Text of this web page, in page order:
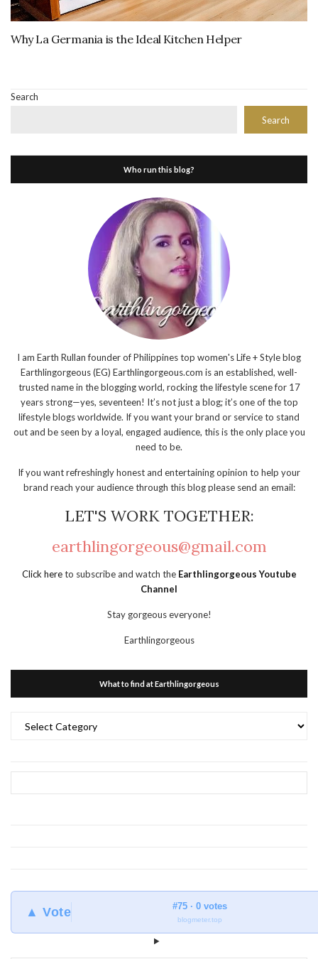
Why La Germania is the Ideal Kitchen Helper
Search
Search
Who run this blog?
I am Earth Rullan founder of Philippines top women's Life + Style blog
Earthlingorgeous (EG) Earthlingorgeous.com is an established, well-
trusted name in the blogging world, rocking the lifestyle scene for 17
years strong—yes, seventeen! It’s not just a blog; it’s one of the top
lifestyle blogs worldwide. If you want your brand or service to stand
out and be seen by a loyal, engaged audience, this is the only place you
need to be.
If you want refreshingly honest and entertaining opinion to help your
brand reach your audience through this blog please send an email:
LET'S WORK TOGETHER:
earthlingorgeous@gmail.com
Click hereto subscribe and watch the Earthlingorgeous Youtube
Channel
Stay gorgeous everyone!
Earthlingorgeous
What to find at Earthlingorgeous
▲ Vote #75 · 0 votes
blogmeter.top